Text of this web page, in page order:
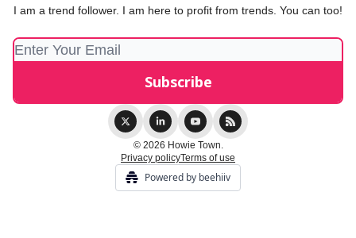
I am a trend follower. I am here to profit from trends. You can too!
© 2026 Howie Town.
Privacy policyTerms of use
Powered by beehiiv